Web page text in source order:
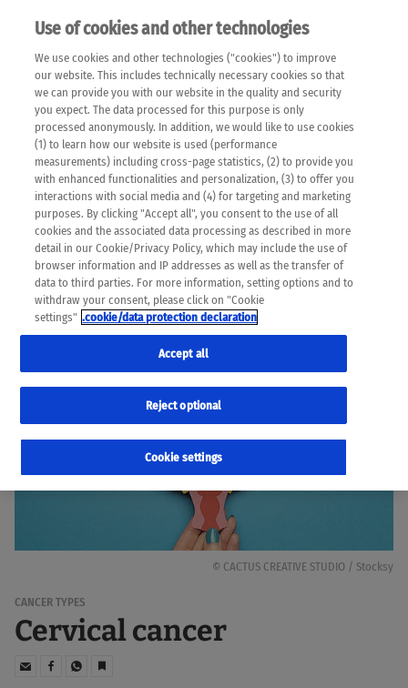
EN
Please note that the following web pages have been
automatically translated and may contain inaccuracies and
errors due to language and cultural differences. The
machine translation is provided as a guide and the meaning
of the content has not been cross-checked. Roche does not
guarantee the accuracy, complete correctness and
completeness of the translation. Use at your own risk. In
case of discrepancies between the automatic translation and
the original content, the original content shall prevail. Please
always consult your physician for topics concerning
therapy.
© CACTUS CREATIVE STUDIO / Stocksy
CANCER TYPES
Cervical cancer
Use of cookies and other technologies
We use cookies and other technologies ("cookies") to improve
our website. This includes technically necessary cookies so that
we can provide you with our website in the quality and security
you expect. The data processed for this purpose is only
processed anonymously. In addition, we would like to use cookies
(1) to learn how our website is used (performance
measurements) including cross-page statistics, (2) to provide you
with enhanced functionalities and personalization, (3) to offer you
interactions with social media and (4) for targeting and marketing
purposes. By clicking "Accept all", you consent to the use of all
cookies and the associated data processing as described in more
detail in our Cookie/Privacy Policy, which may include the use of
browser information and IP addresses as well as the transfer of
data to third parties. For more information, setting options and to
withdraw your consent, please click on "Cookie
settings" .cookie/data protection declaration
Cookie settings
Reject optional
Accept all